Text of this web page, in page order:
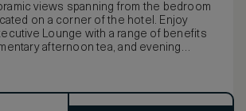
views spanning from the bedroom
on a corner of the hotel. Enjoy
Lounge with a range of benefits
afternoon tea, and evening
the latest technology including two